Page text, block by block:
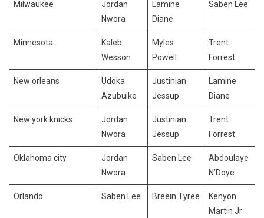
Milwaukee
Jordan
Nwora
Lamine
Diane
Saben Lee
Minnesota
Kaleb
Wesson
Myles
Powell
Trent
Forrest
New orleans
Udoka
Azubuike
Justinian
Jessup
Lamine
Diane
New york knicks
Jordan
Nwora
Justinian
Jessup
Trent
Forrest
Oklahoma city
Jordan
Nwora
Saben Lee
Abdoulaye
N’Doye
Orlando Saben Lee Breein Tyree
Kenyon
Martin Jr